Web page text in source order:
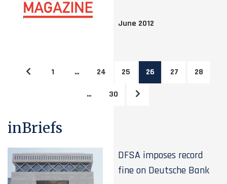
June 2012
1 … 24 25 26 27 28
… 30
inBriefs
DFSA imposes record
fine on Deutsche Bank